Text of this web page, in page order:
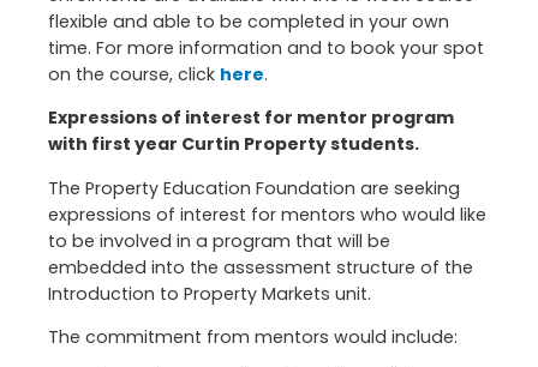
flexible and able to be completed in your own
time. For more information and to book your spot
on the course, click here.
Expressions of interest for mentor program
with first year Curtin Property students.
The Property Education Foundation are seeking
expressions of interest for mentors who would like
to be involved in a program that will be
embedded into the assessment structure of the
Introduction to Property Markets unit.
The commitment from mentors would include: